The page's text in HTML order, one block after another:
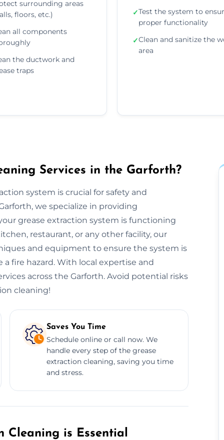
surrounding areas
floors, etc.)
all components
the ductwork and
traps
✓Test the system to
proper functionality
✓Clean and sanitize the
area
Services in the Garforth?
system is crucial for safety and
we specialize in providing
grease extraction system is functioning
restaurant, or any other facility, our
and equipment to ensure the system is
fire hazard. With local expertise and
across the Garforth. Avoid potential risks
cleaning!
Saves You Time
Schedule online or call now. We
handle every step of the grease
extraction cleaning, saving you time
and stress.
Cleaning is Essential